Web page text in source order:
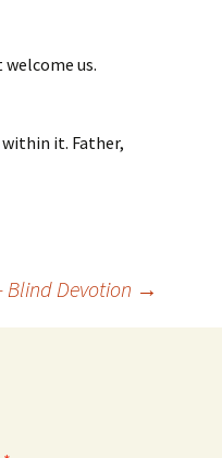
us.
it. Father,
Blind Devotion →